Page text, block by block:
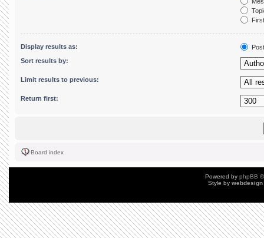
Display results as:
Sort results by:
Limit results to previous:
Return first:
Board index
Powered by phpBB
Style by webdesign